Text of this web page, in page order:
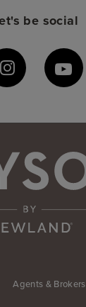
be social
Agents & Brokers